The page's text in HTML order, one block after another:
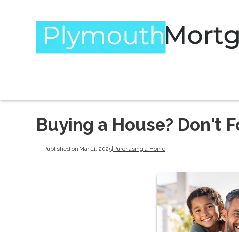
Buying a House? Don't
Published on Mar 11, 2025| Purchasing a Home